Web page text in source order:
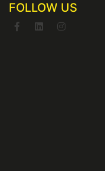
FOLLOW US